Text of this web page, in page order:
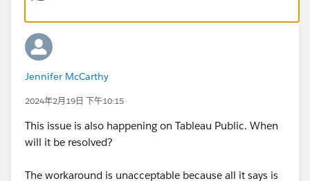
Jennifer McCarthy
2024年2月19日 下午10:15
This issue is also happening on Tableau Public. When
will it be resolved?
The workaround is unacceptable because all it says is